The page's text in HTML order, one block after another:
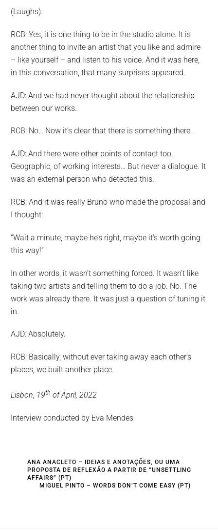
(Laughs).
RCB: Yes, it is one thing to be in the studio alone. It is
another thing to invite an artist that you like and admire
– like yourself – and listen to his voice. And it was here,
in this conversation, that many surprises appeared.
AJD: And we had never thought about the relationship
between our works.
RCB: No… Now it’s clear that there is something there.
AJD: And there were other points of contact too.
Geographic, of working interests… But never a dialogue. It
was an external person who detected this.
RCB: And it was really Bruno who made the proposal and
I thought:
“Wait a minute, maybe he’s right, maybe it’s worth going
this way!”
In other words, it wasn’t something forced. It wasn’t like
taking two artists and telling them to do a job. No. The
work was already there. It was just a question of tuning it
in.
AJD: Absolutely.
RCB: Basically, without ever taking away each other’s
places, we built another place.
Lisbon, 19th of April, 2022
Interview conducted by Eva Mendes
ANA ANACLETO – IDEIAS E ANOTAÇÕES, OU UMA
PROPOSTA DE REFLEXÃO A PARTIR DE “UNSETTLING
AFFAIRS” (PT)
MIGUEL PINTO – WORDS DON’T COME EASY (PT)